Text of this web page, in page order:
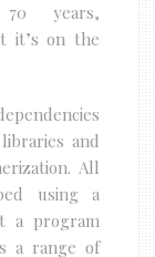
years,
it’s on the
and
All
using a
a program
a range of